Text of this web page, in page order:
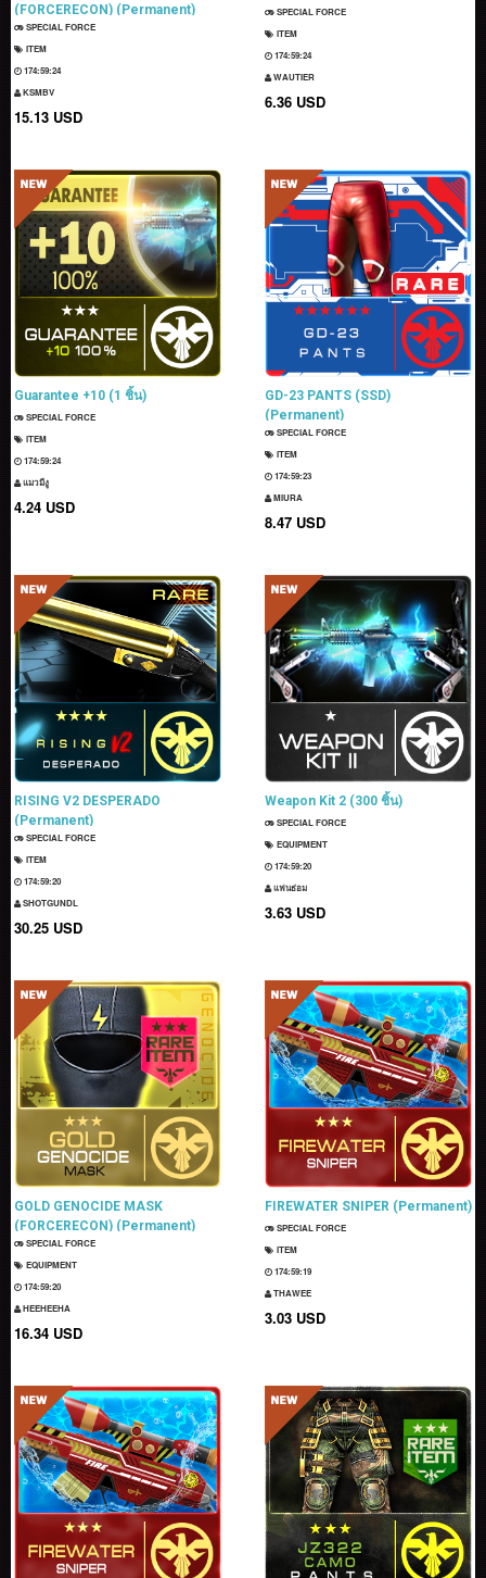
(FORCERECON) (Permanent)
SPECIAL FORCE
ITEM
174:59:23
KSMBV
15.13 USD
SPECIAL FORCE
ITEM
174:59:23
WAUTIER
6.36 USD
Guarantee +10 (1 ชิ้น)
SPECIAL FORCE
ITEM
174:59:23
แมวมีงู
4.24 USD
GD-23 PANTS (SSD)
(Permanent)
SPECIAL FORCE
ITEM
174:59:22
MIURA
8.47 USD
RISING V2 DESPERADO
(Permanent)
SPECIAL FORCE
ITEM
174:59:19
SHOTGUNDL
30.25 USD
Weapon Kit 2 (300 ชิ้น)
SPECIAL FORCE
EQUIPMENT
174:59:19
แฟนธ่อม
3.63 USD
GOLD GENOCIDE MASK
(FORCERECON) (Permanent)
SPECIAL FORCE
EQUIPMENT
174:59:19
HEEHEEHA
16.34 USD
FIREWATER SNIPER (Permanent)
SPECIAL FORCE
ITEM
174:59:18
THAWEE
3.03 USD